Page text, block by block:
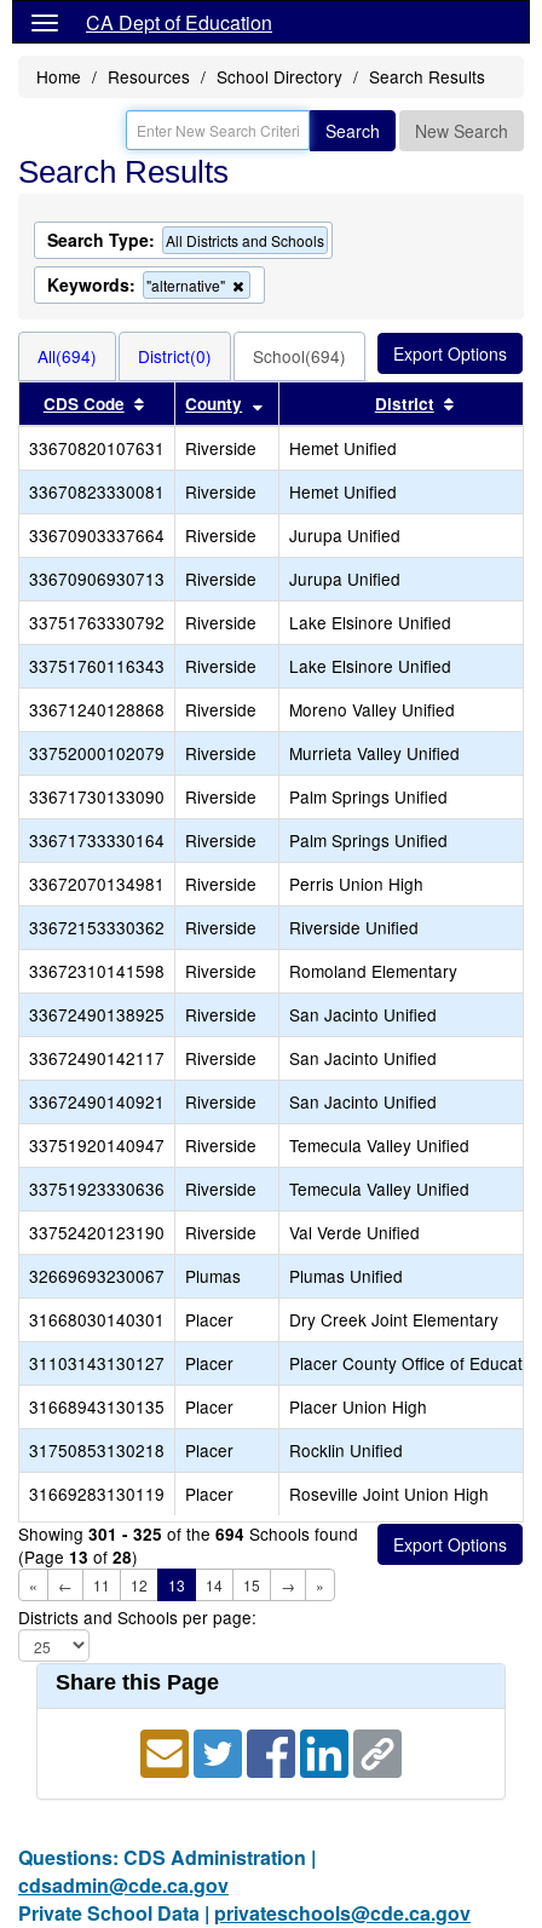
CA Dept of Education
Home Resources School Directory Search Results
Search New Search
Search Results
Search Type: All Districts and Schools
Keywords: "alternative"
this
the
search
All(694) District(0) School(694)
CDS Code Sort results by this header
County Sort results by this header
District
33670820107631 Riverside
Hemet Unified
33670823330081
Riverside
Hemet Unified
33670903337664
Riverside
Jurupa Unified
33670906930713
Riverside
Jurupa Unified
33751763330792
Riverside
Lake Elsinore Unified
33751760116343
Riverside
Lake Elsinore Unified
33671240128868
Riverside
Moreno Valley Unified
33752000102079
Riverside
Murrieta Valley Unified
33671730133090
Riverside
Palm Springs Unified
33671733330164
Riverside
Palm Springs Unified
33672070134981
Riverside
Perris Union High
33672153330362
Riverside
Riverside Unified
33672310141598
Riverside
Romoland Elementary
33672490138925
Riverside
San Jacinto Unified
33672490142117
Riverside
San Jacinto Unified
33672490140921
Riverside
San Jacinto Unified
33751920140947
Riverside
Temecula Valley Unified
33751923330636
Riverside
Temecula Valley Unified
33752420123190
Riverside
Val Verde Unified
32669693230067
Plumas
Plumas Unified
31668030140301
Placer
Dry Creek Joint Elementary
31103143130127
Placer
Placer County Office of
31668943130135
Placer
Placer Union High
31750853130218
Placer
Rocklin Unified
31669283130119
Placer
Roseville Joint Union High
Showing 301 - 325 of the 694 Schools found
(Page 13 of 28)
« ← 11 12 13 14 15 → »
Districts and Schools per page:
Share this Page
Questions: CDS Administration |
cdsadmin@cde.ca.gov
Private School Data | privateschools@cde.ca.gov